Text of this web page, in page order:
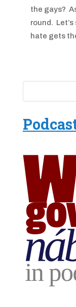
the gays?
round.
hate gets